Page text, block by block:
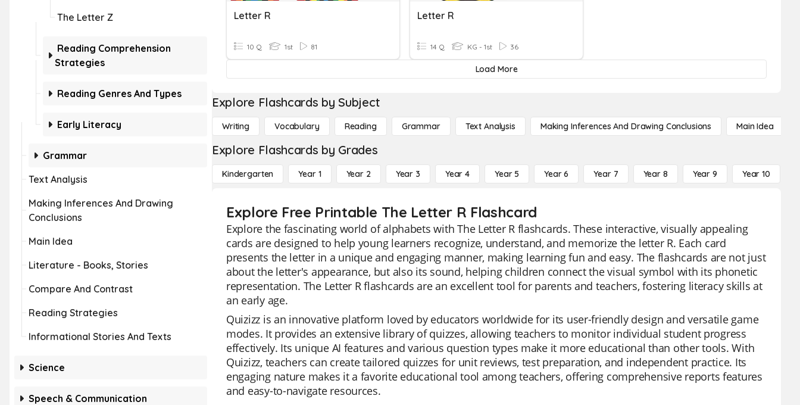
The Letter Z
Reading Comprehension
Strategies
Reading Genres And Types
Early Literacy
Grammar
Text Analysis
Making Inferences And Drawing
Conclusions
Main Idea
Literature - Books, Stories
Compare And Contrast
Reading Strategies
Informational Stories And Texts
Science
Speech & Communication
Letter R
10 Q 1st 81
Letter R
14 Q KG - 1st 36
Load More
Explore Flashcards by Subject
Writing Vocabulary Reading Grammar Text Analysis Making Inferences And Drawing Conclusions Main Idea
Explore Flashcards by Grades
Kindergarten Year 1 Year 2 Year 3 Year 4 Year 5 Year 6 Year 7 Year 8 Year 9 Year 10
Explore Free Printable The Letter R Flashcard
Explore the fascinating world of alphabets with The Letter R flashcards. These interactive, visually appealing
cards are designed to help young learners recognize, understand, and memorize the letter R. Each card
presents the letter in a unique and engaging manner, making learning fun and easy. The flashcards are not just
about the letter's appearance, but also its sound, helping children connect the visual symbol with its phonetic
representation. The Letter R flashcards are an excellent tool for parents and teachers, fostering literacy skills at
an early age.
Quizizz is an innovative platform loved by educators worldwide for its user-friendly design and versatile game
modes. It provides an extensive library of quizzes, allowing teachers to monitor individual student progress
effectively. Its unique AI features and various question types make it more educational than other tools. With
Quizizz, teachers can create tailored quizzes for unit reviews, test preparation, and independent practice. Its
engaging nature makes it a favorite educational tool among teachers, offering comprehensive reports features
and easy-to-navigate resources.